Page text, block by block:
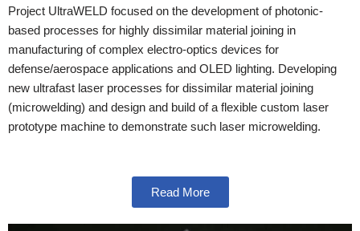
Project UltraWELD focused on the development of photonic-
based processes for highly dissimilar material joining in
manufacturing of complex electro-optics devices for
defense/aerospace applications and OLED lighting. Developing
new ultrafast laser processes for dissimilar material joining
(microwelding) and design and build of a flexible custom laser
prototype machine to demonstrate such laser microwelding.
Read More